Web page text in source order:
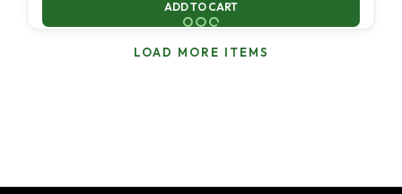
ADD TO CART
LOAD MORE ITEMS